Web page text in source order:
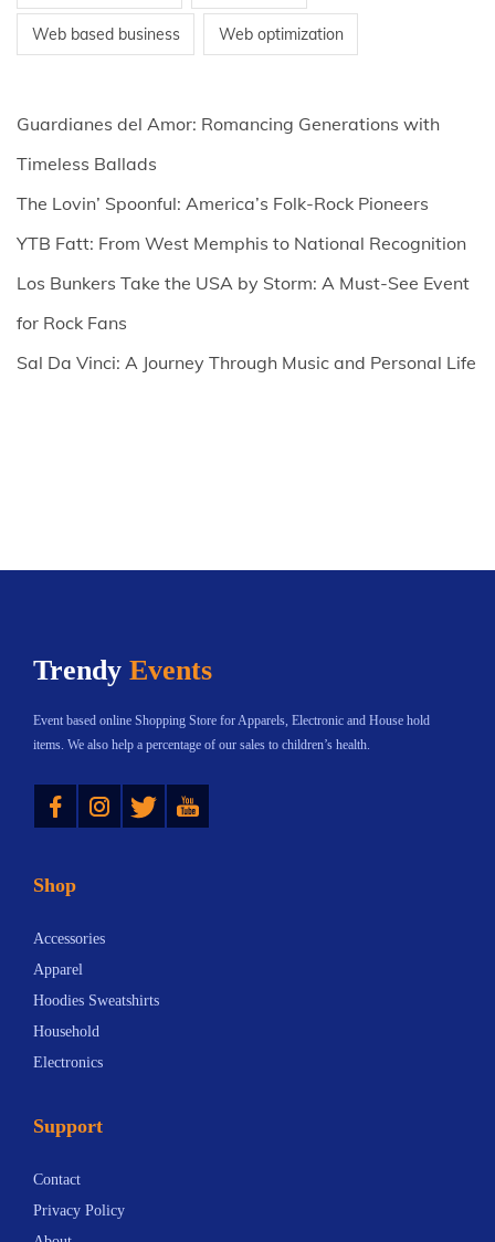
Web based business Web optimization
Guardianes del Amor: Romancing Generations with
Timeless Ballads
The Lovin’ Spoonful: America’s Folk-Rock Pioneers
YTB Fatt: From West Memphis to National Recognition
Los Bunkers Take the USA by Storm: A Must-See Event
for Rock Fans
Sal Da Vinci: A Journey Through Music and Personal Life
Trendy Events
Event based online Shopping Store for Apparels, Electronic and House hold
items. We also help a percentage of our sales to children’s health.
Instagram Twitter YouTube
Shop
Accessories
Apparel
Hoodies Sweatshirts
Household
Electronics
Support
Contact
Privacy Policy